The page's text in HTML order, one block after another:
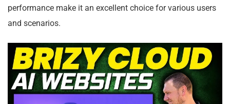
performance make it an excellent choice for various users
and scenarios.